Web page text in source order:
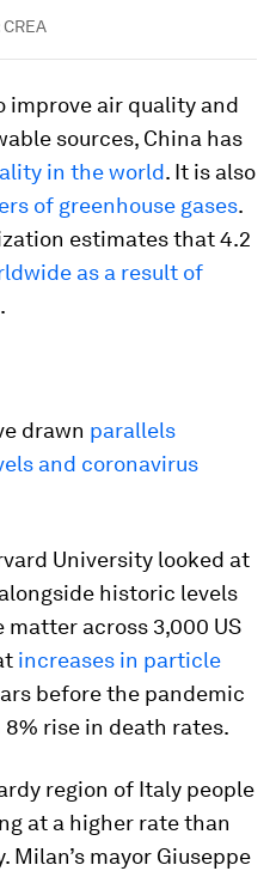
CREA
air quality and
sources, China has
in the world. It is also
of greenhouse gases.
estimates that 4.2
as a result of
.
drawn parallels
and coronavirus
University looked at
historic levels
across 3,000 US
increases in particle
before the pandemic
rise in death rates.
region of Italy people
at a higher rate than
mayor Giuseppe